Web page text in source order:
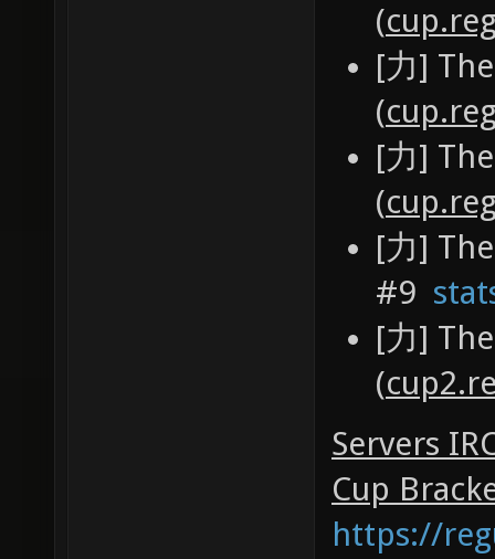
(
[力]
(
[力]
(
[力]
#9
[力]
(
Servers
Cup
https://